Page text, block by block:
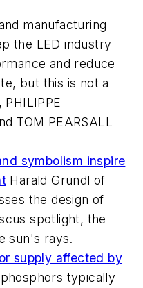
manufacturing
the LED industry
and reduce
but this is not a
PHILIPPE
TOM PEARSALL
symbolism inspire
Harald Gründl of
the design of
spotlight, the
sun's rays.
supply affected by
typically